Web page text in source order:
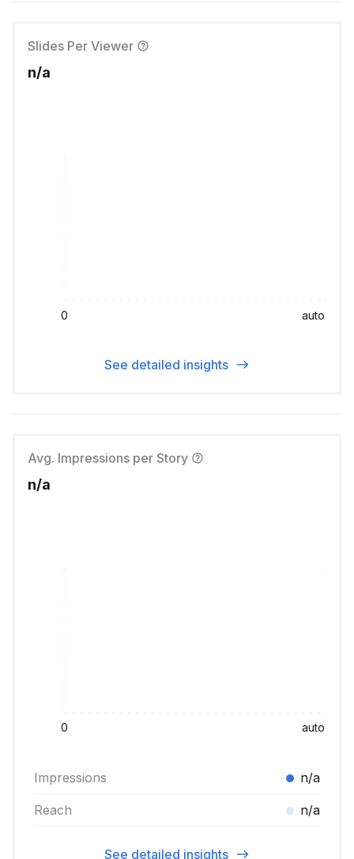
Slides Per Viewer
n/a
0 auto
See detailed insights
Avg. Impressions per Story
n/a
0 auto
Impressions n/a
Reach n/a
See detailed insights